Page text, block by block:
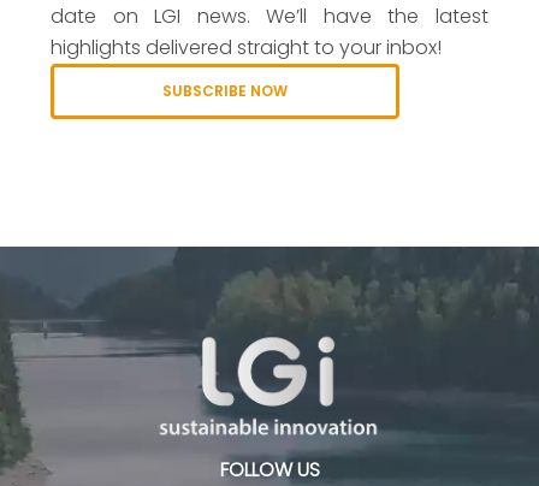
date on LGI news. We’ll have the latest
highlights delivered straight to your inbox!
SUBSCRIBE NOW
FOLLOW US